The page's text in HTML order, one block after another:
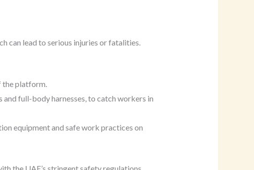
can lead to serious injuries or fatalities.
the platform.
full-body harnesses, to catch workers in
equipment and safe work practices on